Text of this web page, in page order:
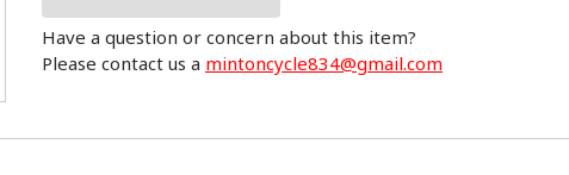
Have a question or concern about this item?
Please contact us a mintoncycle834@gmail.com
to